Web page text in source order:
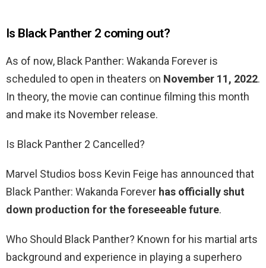
Is Black Panther 2 coming out?
As of now, Black Panther: Wakanda Forever is
scheduled to open in theaters on November 11, 2022.
In theory, the movie can continue filming this month
and make its November release.
Is Black Panther 2 Cancelled?
Marvel Studios boss Kevin Feige has announced that
Black Panther: Wakanda Forever has officially shut
down production for the foreseeable future.
Who Should Black Panther? Known for his martial arts
background and experience in playing a superhero